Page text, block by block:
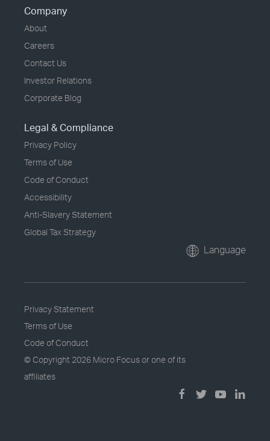
Company
About
Careers
Contact Us
Investor Relations
Corporate Blog
Legal & Compliance
Privacy Policy
Terms of Use
Code of Conduct
Accessibility
Anti-Slavery Statement
Global Tax Strategy
Language
Privacy Statement
Terms of Use
Code of Conduct
© Copyright 2026 Micro Focus or one of its
affiliates